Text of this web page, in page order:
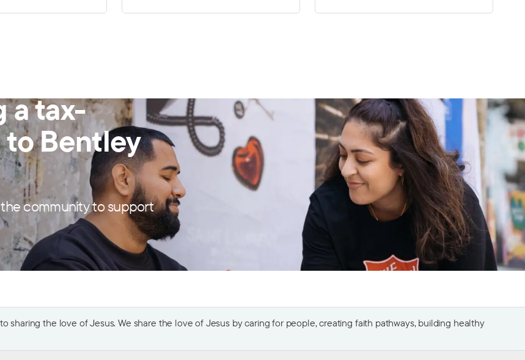
a tax-
Bentley
community to support
sharing the love of Jesus. We share the love of Jesus by caring for people, creating faith pathways, building healthy